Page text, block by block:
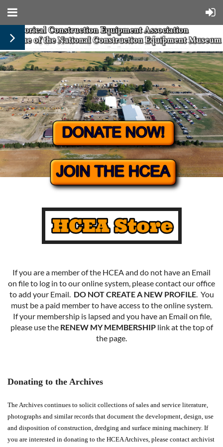
If you are a member of the HCEA and do not have an Email
on file to log in to our online system, please contact our office
to add your Email. DO NOT CREATE A NEW PROFILE. You
must be a paid member to have access to the online system.
If your membership is lapsed and you have an Email on file,
please use the RENEW MY MEMBERSHIPlink at the top of
the page.
Donating to the Archives
The Archives continues to solicit collections of sales and service literature,
photographs and similar records that document the development, design, use
and disposition of construction, dredging and surface mining machinery. If
you are interested in donating to the HCEA Archives, please contact archivist